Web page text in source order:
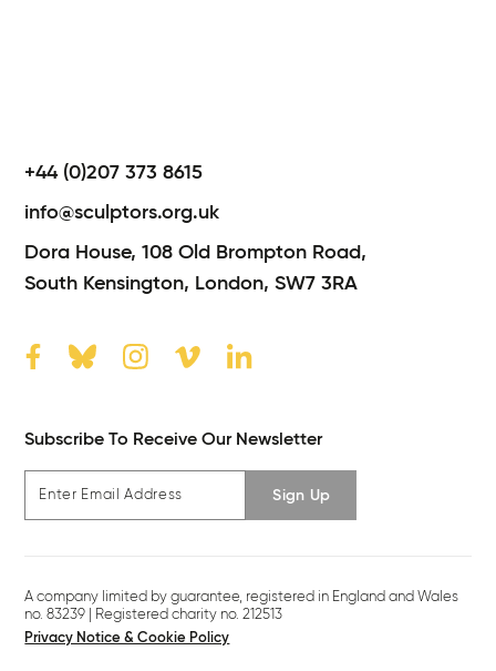
+44 (0)207 373 8615
info@sculptors.org.uk
Dora House,108 Old Brompton Road,
South Kensington, London,SW7 3RA
Subscribe To Receive Our Newsletter
Sign Up
A company limited by guarantee, registered in England and Wales
no. 83239 | Registered charity no. 212513
Privacy Notice & Cookie Policy